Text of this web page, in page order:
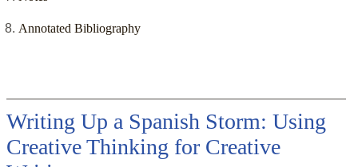
Annotated Bibliography
Writing Up a Spanish Storm: Using
Creative Thinking for Creative